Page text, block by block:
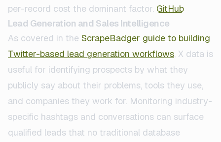
per-record cost the dominant factor. GitHub
Lead Generation and Sales Intelligence
As covered in the ScrapeBadger guide to building
Twitter-based lead generation workflows, X data is
useful for identifying prospects by what they
publicly say about their problems, tools they use,
and companies they work for. Monitoring industry-
specific hashtags and conversations can surface
qualified leads that no traditional database